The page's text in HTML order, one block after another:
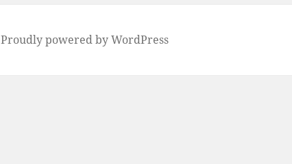
Proudly powered by WordPress